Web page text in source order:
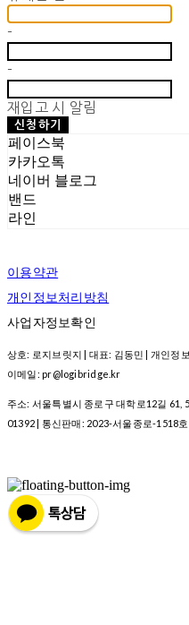
-
-
재입고 시 알림
신청하기
페이스북
카카오톡
네이버 블로그
밴드
라인
이용약관
개인정보처리방침
사업자정보확인
상호: 로지브릿지 | 대표: 김동민 | 개인정
이메일: pr@logibridge.kr
주소: 서울특별시 종로구 대학로12길 61,
01392 | 통신판매: 2023-서울종로-1518호